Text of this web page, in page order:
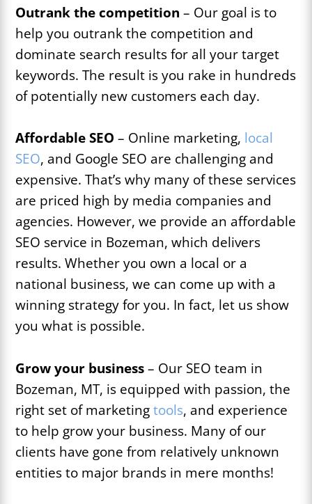
Outrank the competition – Our goal is to
help you outrank the competition and
dominate search results for all your target
keywords. The result is you rake in hundreds
of potentially new customers each day.
Affordable SEO – Online marketing, local
SEO, and Google SEO are challenging and
expensive. That’s why many of these services
are priced high by media companies and
agencies. However, we provide an affordable
SEO service in Bozeman, which delivers
results. Whether you own a local or a
national business, we can come up with a
winning strategy for you. In fact, let us show
you what is possible.
Grow your business– Our SEO team in
Bozeman, MT, is equipped with passion, the
right set of marketingtools, and experience
to help grow your business. Many of our
clients have gone from relatively unknown
entities to major brands in mere months!